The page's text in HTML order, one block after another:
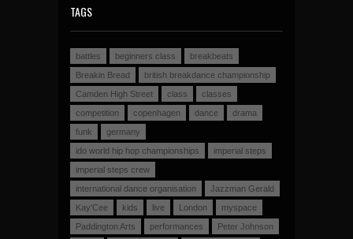
TAGS
battles beginners class
breakbeats
Breakin Bread
british breakdance championship
Camden High Street
class
classes
competition
copenhagen dance
drama
funk
germany
ido world hip hop championships
imperial steps
imperial steps crew
international dance organisation
Jazzman Gerald
Kay'Cee
kids live London
myspace
Paddington Arts
performances Peter Johnson